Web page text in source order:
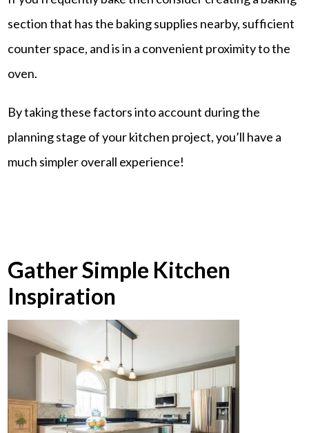
section that has the baking supplies nearby, sufficient
counter space, and is in a convenient proximity to the
oven.
By taking these factors into account during the
planning stage of your kitchen project, you’ll have a
much simpler overall experience!
Gather Simple Kitchen
Inspiration